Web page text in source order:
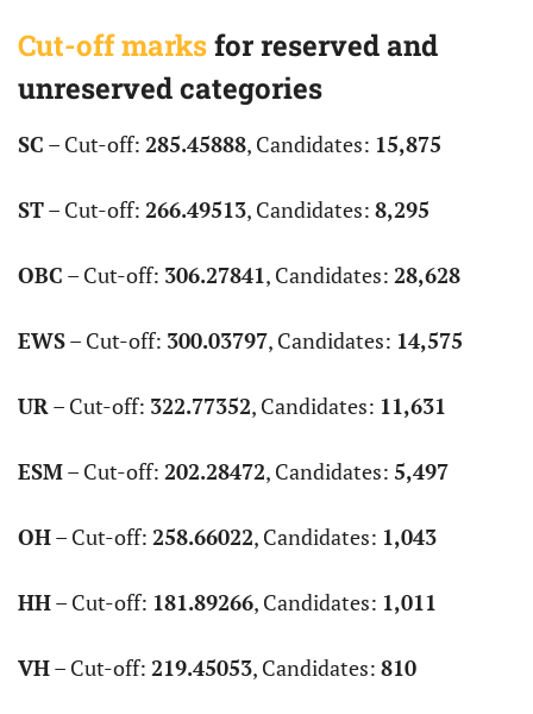
Cut-off marksfor reserved and
unreserved categories
SC – Cut-off: 285.45888, Candidates: 15,875
ST– Cut-off: 266.49513, Candidates: 8,295
OBC – Cut-off: 306.27841, Candidates: 28,628
EWS– Cut-off: 300.03797, Candidates: 14,575
UR– Cut-off: 322.77352, Candidates: 11,631
ESM– Cut-off: 202.28472, Candidates: 5,497
OH– Cut-off: 258.66022, Candidates: 1,043
HH– Cut-off: 181.89266, Candidates: 1,011
VH– Cut-off: 219.45053, Candidates: 810